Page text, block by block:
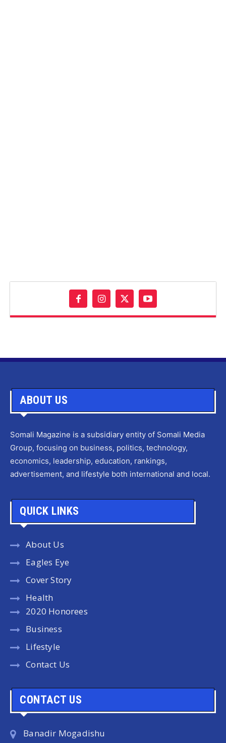
ABOUT US
Somali Magazine is a subsidiary entity of Somali Media
Group, focusing on business, politics, technology,
economics, leadership, education, rankings,
advertisement, and lifestyle both international and local.
QUICK LINKS
About Us
Eagles Eye
Cover Story
Health
2020 Honorees
Business
Lifestyle
Contact Us
CONTACT US
Banadir Mogadishu